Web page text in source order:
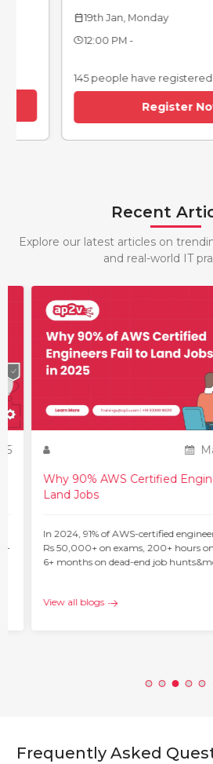
19th Jan, Monday
people have registered
Register Now
Recent
Explore our latest articles on
and real-world IT
–
Why 90% AWS Certified
Land Jobs
In 2024, 91% of AWS-certified
Rs 50,000+ on exams, 200+ hours
6+ months on dead-end job
View all blogs
Frequently Asked